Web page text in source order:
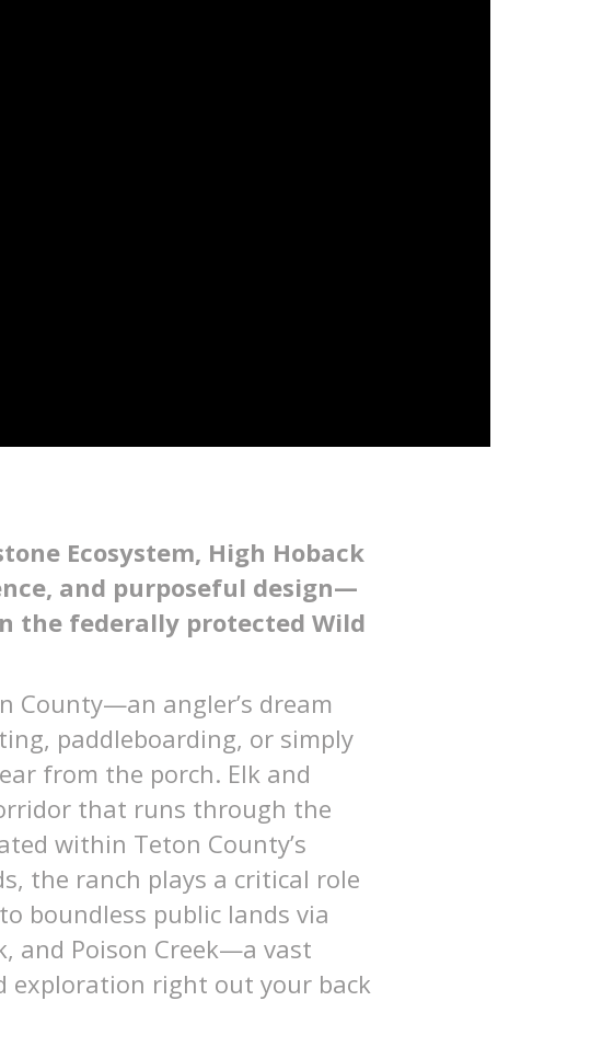
Ecosystem, High Hoback
and purposeful design—
the federally protected Wild
County—an angler’s dream
paddleboarding, or simply
from the porch. Elk and
that runs through the
within Teton County’s
the ranch plays a critical role
boundless public lands via
and Poison Creek—a vast
exploration right out your back